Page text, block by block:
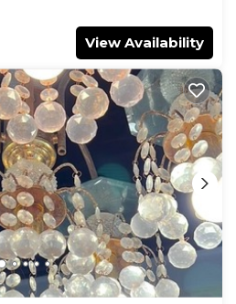
View Availability